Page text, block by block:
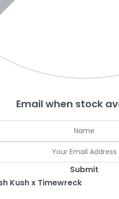
Email when stock
Submit
Kush x Timewreck